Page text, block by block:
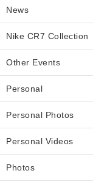
News
Nike CR7 Collection
Other Events
Personal
Personal Photos
Personal Videos
Photos